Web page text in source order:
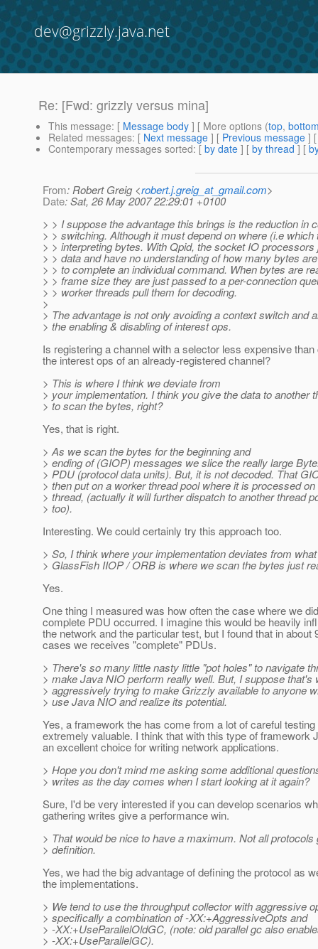
dev@grizzly.java.net
Re: [Fwd: grizzly versus mina]
This message: [ Message body ] [ More options (top,
Related messages: [ Next message ] [ Previous message ]
Contemporary messages sorted: [ by date ] [ by thread ] [
From: Robert Greig <robert.j.greig_at_gmail.com>
Date: Sat, 26 May 2007 22:29:01 +0100
> > I suppose the advantage this brings is the reduction in
> > switching. Although it must depend on where (i.e which
> > interpreting bytes. With Qpid, the socket IO processors
> > data and have no understanding of how many bytes
> > to complete an individual command. When bytes are
> > frame size they are just passed to a per-connection
> > worker threads pull them for decoding.
>
> The advantage is not only avoiding a context switch and
> the enabling & disabling of interest ops.
Is registering a channel with a selector less expensive than
the interest ops of an already-registered channel?
> This is where I think we deviate from
> your implementation. I think you give the data to another
> to scan the bytes, right?
Yes, that is right.
> As we scan the bytes for the beginning and
> ending of (GIOP) messages we slice the really large
> PDU (protocol data units). But, it is not decoded. That
> then put on a worker thread pool where it is processed
> thread, (actually it will further dispatch to another thread
> too).
Interesting. We could certainly try this approach too.
> So, I think where your implementation deviates from
> GlassFish IIOP / ORB is where we scan the bytes just
Yes.
One thing I measured was how often the case where we
complete PDU occurred. I imagine this would be heavily
the network and the particular test, but I found that in about
cases we receives "complete" PDUs.
> There's so many little nasty little "pot holes" to navigate
> make Java NIO perform really well. But, I suppose that's
> aggressively trying to make Grizzly available to anyone
> use Java NIO and realize its potential.
Yes, a framework the has come from a lot of careful testing
extremely valuable. I think that with this type of framework
an excellent choice for writing network applications.
> Hope you don't mind me asking some additional
> writes as the day comes when I start looking at it again?
Sure, I'd be very interested if you can develop scenarios
gathering writes give a performance win.
> That would be nice to have a maximum. Not all protocols
> definition.
Yes, we had the big advantage of defining the protocol as
the implementations.
> We tend to use the throughput collector with aggressive
> specifically a combination of -XX:+AggressiveOpts and
> -XX:+UseParallelOldGC, (note: old parallel gc also
> -XX:+UseParallelGC).